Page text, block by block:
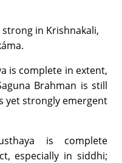
in Krishnakali,
is complete in extent,
Brahman is still
yet strongly emergent
is complete
especially in siddhi;